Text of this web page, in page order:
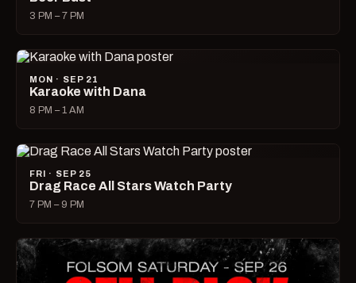
3 PM – 7 PM
MON · SEP 21
Karaoke with Dana
8 PM – 1 AM
FRI · SEP 25
Drag Race All Stars Watch Party
7 PM – 9 PM